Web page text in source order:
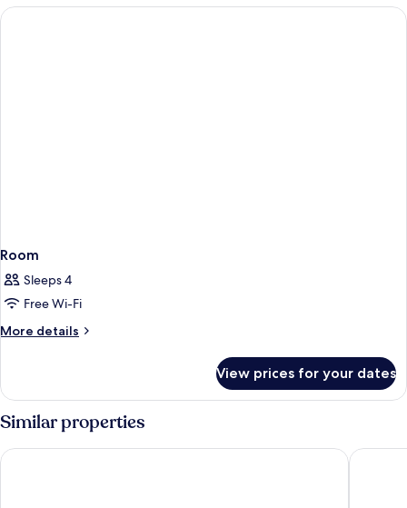
Room
Sleeps 4
Free Wi-Fi
More details
More
View prices for your dates
Similar properties
The Mora Zanzibar - Luxury All Inclusive LUX